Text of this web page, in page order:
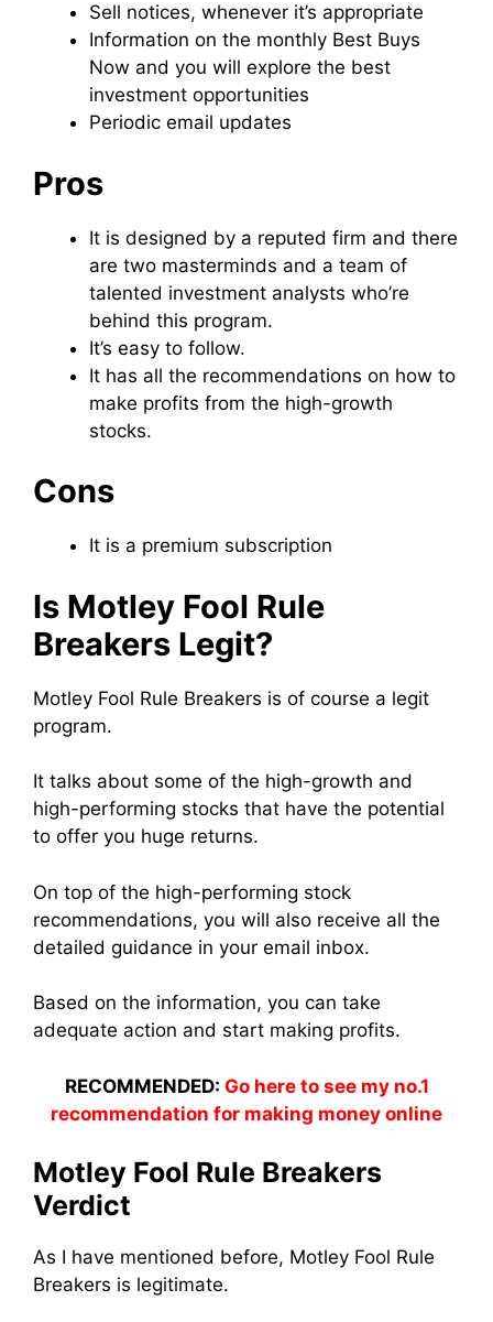
Sell notices, whenever it’s appropriate
Information on the monthly Best Buys
Now and you will explore the best
investment opportunities
Periodic email updates
Pros
It is designed by a reputed firm and there
are two masterminds and a team of
talented investment analysts who’re
behind this program.
It’s easy to follow.
It has all the recommendations on how to
make profits from the high-growth
stocks.
Cons
It is a premium subscription
Is Motley Fool Rule
Breakers Legit?
Motley Fool Rule Breakers is of course a legit
program.
It talks about some of the high-growth and
high-performing stocks that have the potential
to offer you huge returns.
On top of the high-performing stock
recommendations, you will also receive all the
detailed guidance in your email inbox.
Based on the information, you can take
adequate action and start making profits.
RECOMMENDED: Go here to see my no.1
recommendation for making money online
Motley Fool Rule Breakers
Verdict
As I have mentioned before, Motley Fool Rule
Breakers is legitimate.